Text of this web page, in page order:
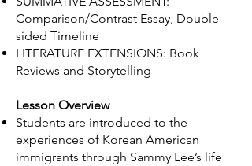
Comparison/Contrast Essay​, Double-
sided Timeline
LITERATURE EXTENSIONS: Book
Reviews and Storytelling
Lesson Overview
Students are introduced to the
experiences of Korean American
immigrants through Sammy Lee’s life